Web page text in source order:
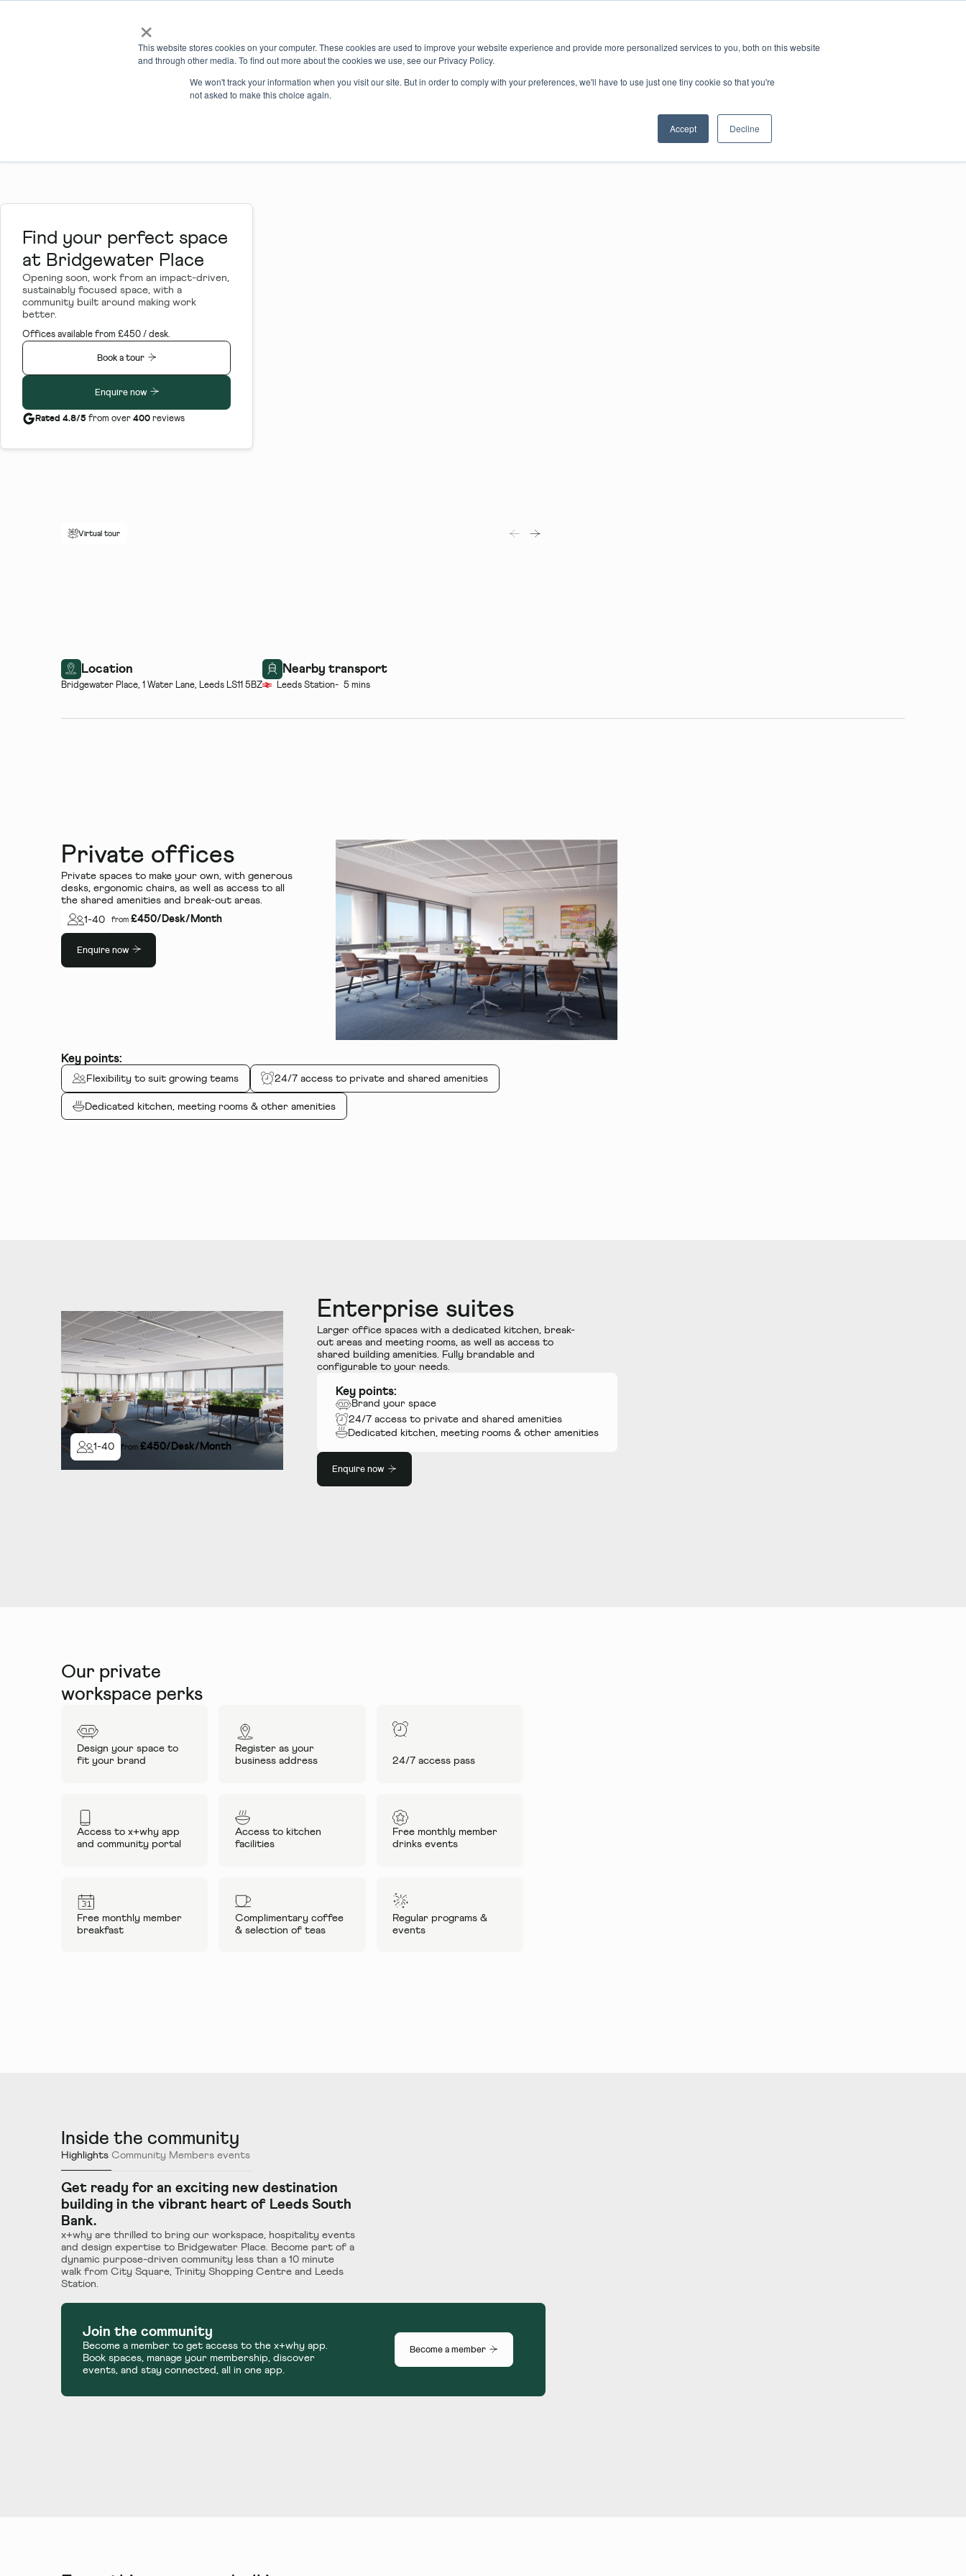
×
This website stores cookies on your computer. These cookies are used to improve your website experience and provide more personalized services to you, both on this website
and through other media. To find out more about the cookies we use, see our Privacy Policy.
We won't track your information when you visit our site. But in order to comply with your preferences, we'll have to use just one tiny cookie so that you're
not asked to make this choice again.
Accept Decline
Bridgewater Place
Find your perfect space
at Bridgewater Place
Opening soon, work from an impact-driven,
sustainably focused space, with a
community built around making work
better.
Offices available from £450 / desk.
Book a tour
Enquire now
Rated 4.8/5 from over400 reviews
Virtual tour
Location
Bridgewater Place, 1 Water Lane, Leeds LS11 5BZ
Nearby transport
Leeds Station 5 mins
Private offices
Private spaces to make your own, with generous
desks, ergonomic chairs, as well as access to all
the shared amenities and break-out areas.
1-40 from£450/Desk/Month
Enquire now
Key points:
Flexibility to suit growing teams 24/7 access to private and shared amenities
Dedicated kitchen, meeting rooms & other amenities
1-40 from£450/Desk/Month
Enterprise suites
Larger office spaces with a dedicated kitchen, break-
out areas and meeting rooms, as well as access to
shared building amenities. Fully brandable and
configurable to your needs.
Key points:
Brand your space
24/7 access to private and shared amenities
Dedicated kitchen, meeting rooms & other amenities
Enquire now
Our private
workspace perks
Design your space to
fit your brand
Register as your
business address
24/7 access pass
Access to x+why app
and community portal
Access to kitchen
facilities
Free monthly member
drinks events
Free monthly member
breakfast
Complimentary coffee
& selection of teas
Regular programs &
events
Inside the community
Highlights Community Members events
Get ready for an exciting new destination
building in the vibrant heart of Leeds South
Bank.
x+why are thrilled to bring our workspace, hospitality events
and design expertise to Bridgewater Place. Become part of a
dynamic purpose-driven community less than a 10 minute
walk from City Square, Trinity Shopping Centre and Leeds
Station.
Join the community
Become a member to get access to the x+why app.
Book spaces, manage your membership, discover
events, and stay connected, all in one app.
Become a member